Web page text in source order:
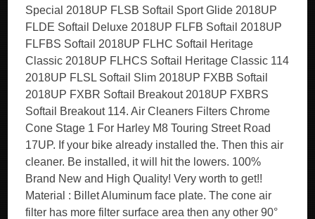
Special 2018UP FLSB Softail Sport Glide 2018UP
FLDE Softail Deluxe 2018UP FLFB Softail 2018UP
FLFBS Softail 2018UP FLHC Softail Heritage
Classic 2018UP FLHCS Softail Heritage Classic 114
2018UP FLSL Softail Slim 2018UP FXBB Softail
2018UP FXBR Softail Breakout 2018UP FXBRS
Softail Breakout 114. Air Cleaners Filters Chrome
Cone Stage 1 For Harley M8 Touring Street Road
17UP. If your bike already installed the. Then this air
cleaner. Be installed, it will hit the lowers. 100%
Brand New and High Quality! Very worth to get!!
Material : Billet Aluminum face plate. The cone air
filter has more filter surface area then any other 90°